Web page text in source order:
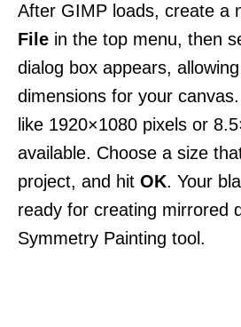
After GIMP loads, create a
File in the top menu, then
dialog box appears,
dimensions for your
like 1920×1080 pixels or
available. Choose a size
project, and hit OK. Your
ready for creating mirrored
Symmetry Painting tool.